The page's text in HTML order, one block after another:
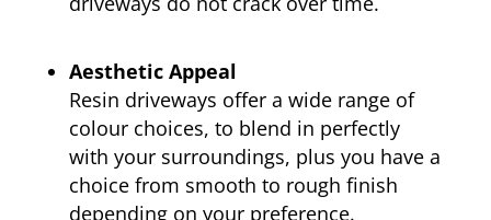
Aesthetic Appeal
Resin driveways offer a wide range of
colour choices, to blend in perfectly
with your surroundings, plus you have a
choice from smooth to rough finish
depending on your preference.